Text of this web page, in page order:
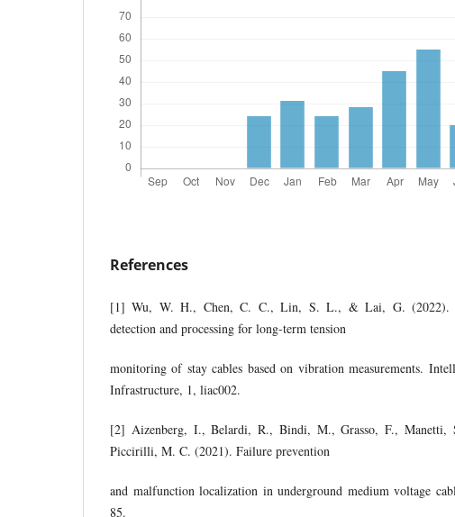
References
[1] Wu, W. H., Chen, C. C., Lin, S. L., & Lai, G. (2022).
detection and processing for long-term tension
monitoring of stay cables based on vibration measurements.
Infrastructure, 1, liac002.
[2] Aizenberg, I., Belardi, R., Bindi, M., Grasso, F.,
Piccirilli, M. C. (2021). Failure prevention
and malfunction localization in underground medium voltage
85.